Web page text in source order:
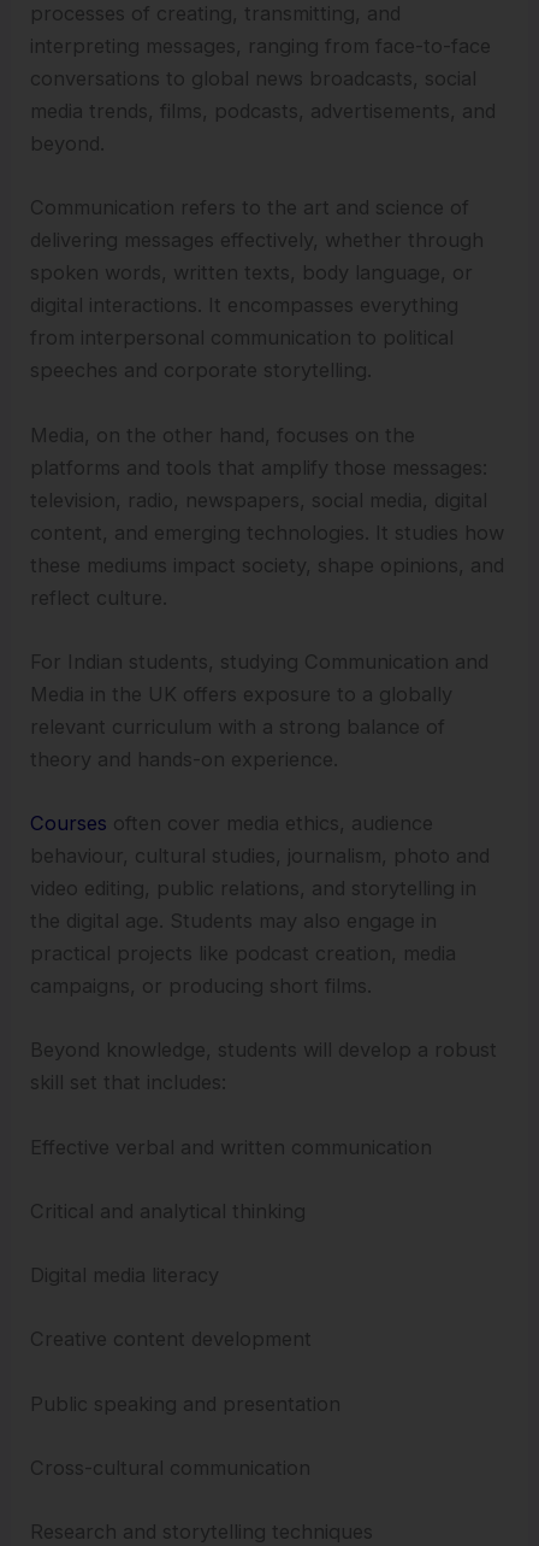
processes of creating, transmitting, and
interpreting messages, ranging from face-to-face
conversations to global news broadcasts, social
media trends, films, podcasts, advertisements, and
beyond.
Communication refers to the art and science of
delivering messages effectively, whether through
spoken words, written texts, body language, or
digital interactions. It encompasses everything
from interpersonal communication to political
speeches and corporate storytelling.
Media, on the other hand, focuses on the
platforms and tools that amplify those messages:
television, radio, newspapers, social media, digital
content, and emerging technologies. It studies how
these mediums impact society, shape opinions, and
reflect culture.
For Indian students, studying Communication and
Media in the UK offers exposure to a globally
relevant curriculum with a strong balance of
theory and hands-on experience.
Courses often cover media ethics, audience
behaviour, cultural studies, journalism, photo and
video editing, public relations, and storytelling in
the digital age. Students may also engage in
practical projects like podcast creation, media
campaigns, or producing short films.
Beyond knowledge, students will develop a robust
skill set that includes:
Effective verbal and written communication
Critical and analytical thinking
Digital media literacy
Creative content development
Public speaking and presentation
Cross-cultural communication
Research and storytelling techniques